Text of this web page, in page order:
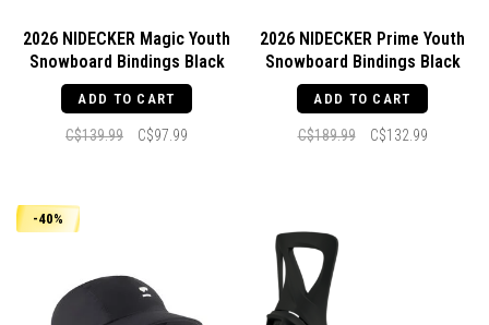
2026 NIDECKER Magic Youth
Snowboard Bindings Black
ADD TO CART
C$139.99 C$97.99
2026 NIDECKER Prime Youth
Snowboard Bindings Black
ADD TO CART
C$189.99 C$132.99
-40%